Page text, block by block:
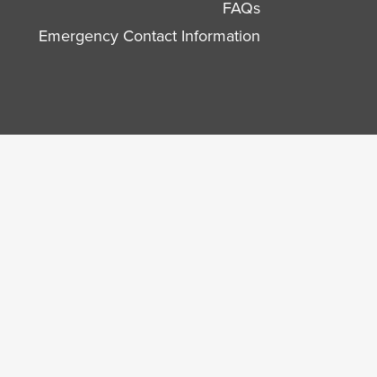
FAQs
Emergency Contact Information